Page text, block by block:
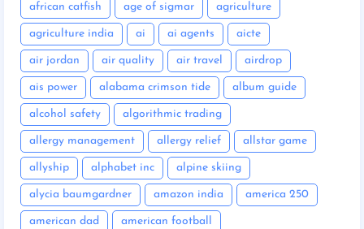
african catfish age of sigmar agriculture
agriculture india ai ai agents aicte
air jordan air quality air travel airdrop
ais power alabama crimson tide album guide
alcohol safety algorithmic trading
allergy management allergy relief allstar game
allyship alphabet inc alpine skiing
alycia baumgardner amazon india america 250
american dad american football